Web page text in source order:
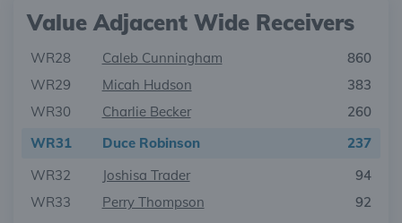
Value Adjacent Wide Receivers
WR28 Caleb Cunningham
860
WR29
Micah Hudson
383
WR30
Charlie Becker
260
WR31
Duce Robinson
237
WR32
Joshisa Trader
94
WR33
Perry Thompson 92